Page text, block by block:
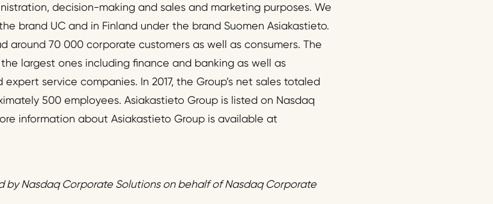
decision-making and sales and marketing purposes. We
brand UC and in Finland under the brand Suomen Asiakastieto.
around 70 000 corporate customers as well as consumers. The
largest ones including finance and banking as well as
service companies. In 2017, the Group’s net sales totaled
500 employees. Asiakastieto Group is listed on Nasdaq
information about Asiakastieto Group is available at
by Nasdaq Corporate Solutions on behalf of Nasdaq Corporate